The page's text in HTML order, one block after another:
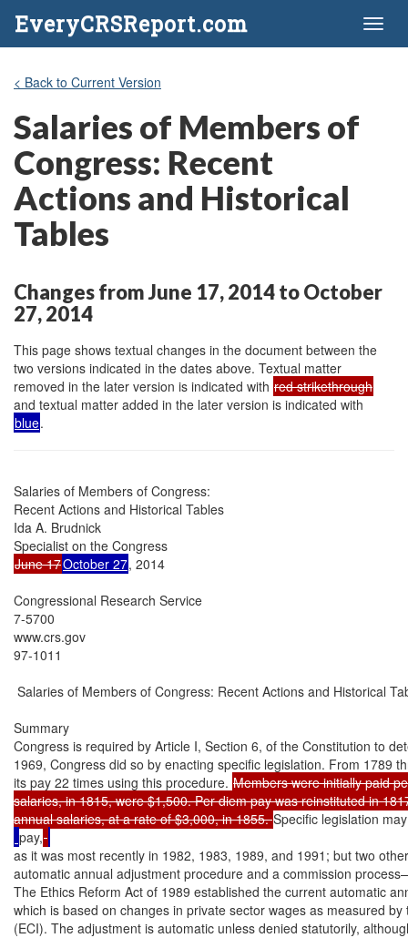
EveryCRSReport.com
< Back to Current Version
Salaries of Members of
Congress: Recent
Actions and Historical
Tables
Changes from June 17, 2014 to October
27, 2014
This page shows textual changes in the document between the
two versions indicated in the dates above. Textual matter
removed in the later version is indicated with red strikethrough
and textual matter added in the later version is indicated with
blue.
Salaries of Members of Congress:
Recent Actions and Historical Tables
Ida A. Brudnick
June 17October 27, 2014
Congressional Research Service
7-5700
www.crs.gov
97-1011
Salaries of Members of Congress: Recent Actions and Historical
Summary
Congress is required by Article I, Section 6, of the Constitution to
1969, Congress did so by enacting specific legislation. From 1789
its pay 22 times using this procedure. Members were initially paid
salaries, in 1815, were $1,500. Per diem pay was reinstituted in
annual salaries, at a rate of $3,000, in 1855. Specific legislation
pay,
as it was most recently in 1982, 1983, 1989, and 1991; but two
automatic annual adjustment procedure and a commission
The Ethics Reform Act of 1989 established the current automatic
which is based on changes in private sector wages as measured
(ECI). The adjustment is automatic unless denied statutorily,